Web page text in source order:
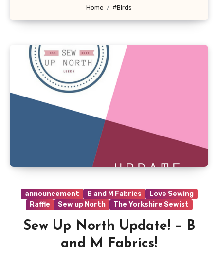
Home #Birds
announcement B and M Fabrics
Love Sewing
Raffle
Sew up North The Yorkshire Sewist
Sew Up North Update! – B
and M Fabrics!